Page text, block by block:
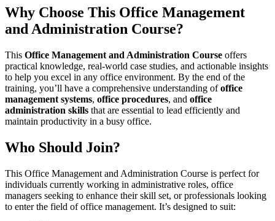
Why Choose This Office Management
and Administration Course?
This Office Management and Administration Course offers
practical knowledge, real-world case studies, and actionable insights
to help you excel in any office environment. By the end of the
training, you’ll have a comprehensive understanding ofoffice
management systems, office procedures, and office
administration skills that are essential to lead efficiently and
maintain productivity in a busy office.
Who Should Join?
This Office Management and Administration Course is perfect for
individuals currently working in administrative roles, office
managers seeking to enhance their skill set, or professionals looking
to enter the field of office management. It’s designed to suit: